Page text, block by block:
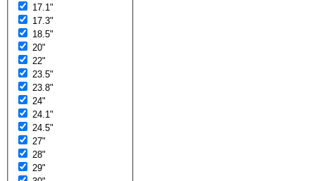
17.1"
17.3"
18.5"
20"
22"
23.5"
23.8"
24"
24.1"
24.5"
27"
28"
29"